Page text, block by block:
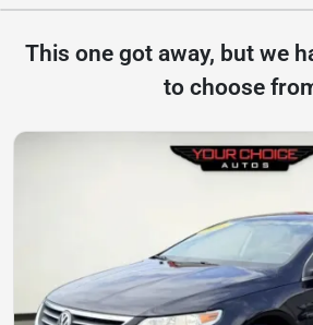
This one got away, but we
to choose